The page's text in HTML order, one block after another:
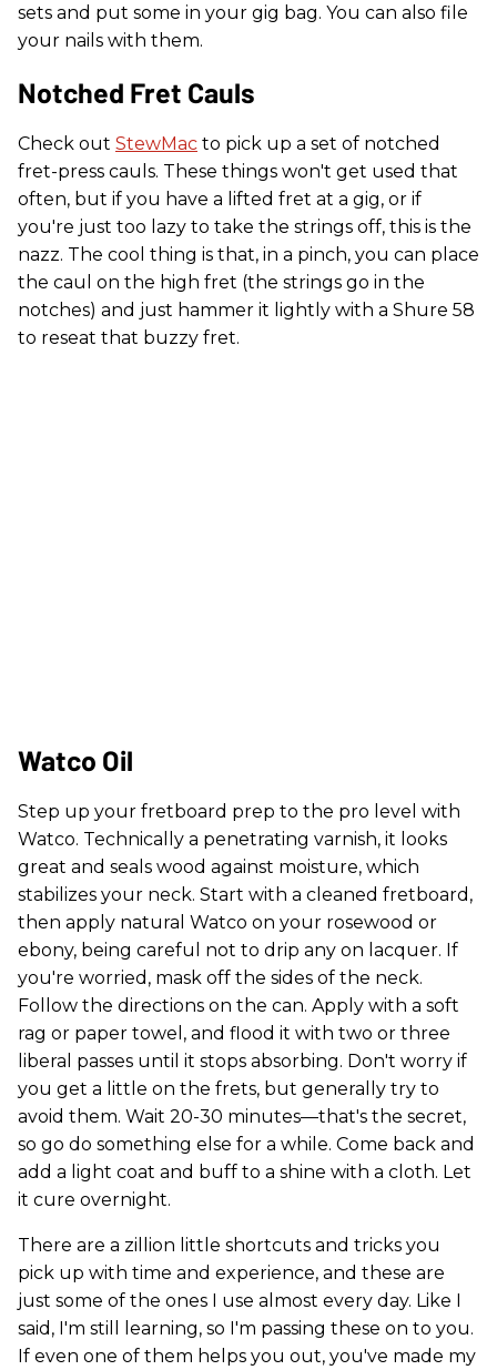
sets and put some in your gig bag. You can also file
your nails with them.
Notched Fret Cauls
Check out StewMac to pick up a set of notched
fret-press cauls. These things won't get used that
often, but if you have a lifted fret at a gig, or if
you're just too lazy to take the strings off, this is the
nazz. The cool thing is that, in a pinch, you can place
the caul on the high fret (the strings go in the
notches) and just hammer it lightly with a Shure 58
to reseat that buzzy fret.
Watco Oil
Step up your fretboard prep to the pro level with
Watco. Technically a penetrating varnish, it looks
great and seals wood against moisture, which
stabilizes your neck. Start with a cleaned fretboard,
then apply natural Watco on your rosewood or
ebony, being careful not to drip any on lacquer. If
you're worried, mask off the sides of the neck.
Follow the directions on the can. Apply with a soft
rag or paper towel, and flood it with two or three
liberal passes until it stops absorbing. Don't worry if
you get a little on the frets, but generally try to
avoid them. Wait 20-30 minutes—that's the secret,
so go do something else for a while. Come back and
add a light coat and buff to a shine with a cloth. Let
it cure overnight.
There are a zillion little shortcuts and tricks you
pick up with time and experience, and these are
just some of the ones I use almost every day. Like I
said, I'm still learning, so I'm passing these on to you.
If even one of them helps you out, you've made my